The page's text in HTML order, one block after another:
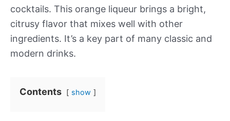
cocktails. This orange liqueur brings a bright,
citrusy flavor that mixes well with other
ingredients. It’s a key part of many classic and
modern drinks.
Contents show